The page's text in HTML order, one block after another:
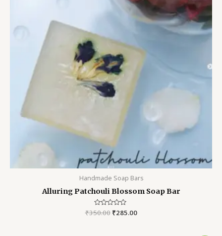
Handmade Soap Bars
Alluring Patchouli Blossom Soap Bar
Rated
₹350.00 ₹285.00